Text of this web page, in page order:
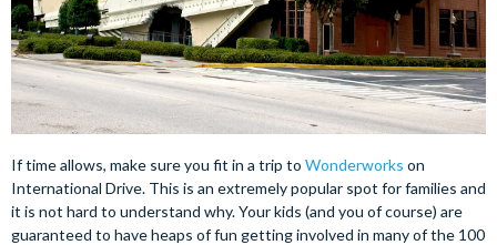
If time allows, make sure you fit in a trip to Wonderworks on
International Drive. This is an extremely popular spot for families and
it is not hard to understand why. Your kids (and you of course) are
guaranteed to have heaps of fun getting involved in many of the 100